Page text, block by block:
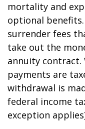
mortality and
optional
surrender fees
take out the
annuity contract.
payments are
withdrawal is
federal income
exception